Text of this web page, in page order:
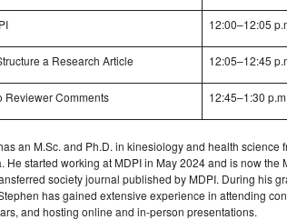
12:00–12:05
a Research Article 12:05–12:45
Reviewer Comments 12:45–1:30 p.m.
an M.Sc. and Ph.D. in kinesiology and health science
He started working at MDPI in May 2024 and is now the
society journal published by MDPI. During his
has gained extensive experience in attending
and hosting online and in-person presentations.